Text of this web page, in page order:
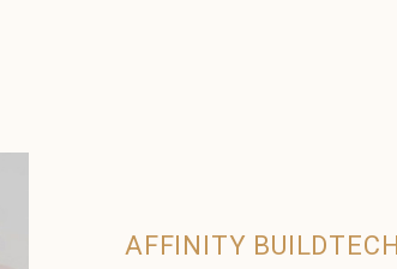
AFFINITY BUILDTECH